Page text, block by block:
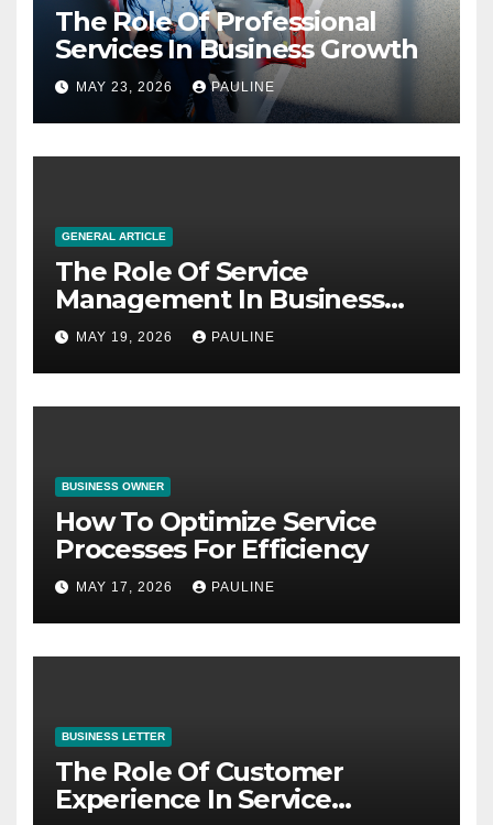
The Role Of Professional
Services In Business Growth
MAY 23, 2026 PAULINE
GENERAL ARTICLE
The Role Of Service
Management In Business
Operations
MAY 19, 2026 PAULINE
BUSINESS OWNER
How To Optimize Service
Processes For Efficiency
MAY 17, 2026 PAULINE
BUSINESS LETTER
The Role Of Customer
Experience In Service